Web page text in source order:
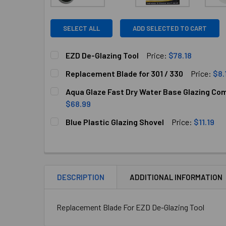
SELECT ALL ADD SELECTED TO CART
EZD De-Glazing Tool Price: $78.18
STOCK:
Replacement Blade for 301 / 330 Price:
STOCK:
DECREASE QUANTITY OF REPLACEMENT BLADE
Aqua Glaze Fast Dry Water Base Glazing
$68.99
STOCK:
Blue Plastic Glazing Shovel Price: $11.19
DESCRIPTION ADDITIONAL INFORMATION
Replacement Blade For EZD De-Glazing Tool